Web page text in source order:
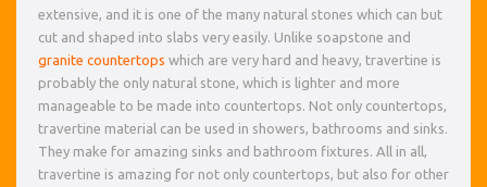
extensive, and it is one of the many natural stones which can but
cut and shaped into slabs very easily. Unlike soapstone and
granite countertops which are very hard and heavy, travertine is
probably the only natural stone, which is lighter and more
manageable to be made into countertops. Not only countertops,
travertine material can be used in showers, bathrooms and sinks.
They make for amazing sinks and bathroom fixtures. All in all,
travertine is amazing for not only countertops, but also for other